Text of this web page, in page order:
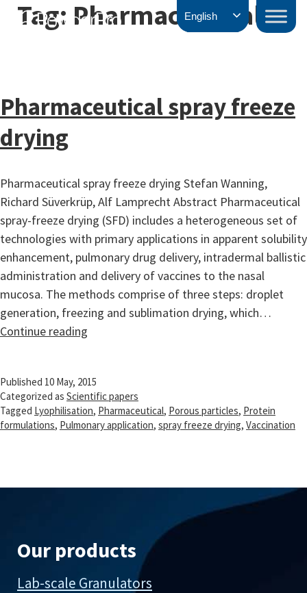
SkipPowderPro
Tag: Pharmaceutical
Pharmaceutical spray freeze
drying
Pharmaceutical spray freeze drying Stefan Wanning,
Richard Süverkrüp, Alf Lamprecht Abstract Pharmaceutical
spray-freeze drying (SFD) includes a heterogeneous set of
technologies with primary applications in apparent solubility
enhancement, pulmonary drug delivery, intradermal ballistic
administration and delivery of vaccines to the nasal
mucosa. The methods comprise of three steps: droplet
generation, freezing and sublimation drying, which…
Continue reading
drying
Published 10 May, 2015
Categorized as Scientific papers
Tagged Lyophilisation, Pharmaceutical, Porous particles, Protein
formulations, Pulmonary application, spray freeze drying, Vaccination
Our products
Lab-scale Granulators
English